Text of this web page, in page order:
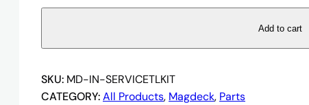
r
i
e
t
Add to cart
SKU: MD-IN-SERVICETLKIT
CATEGORY:All Products, Magdeck, Parts